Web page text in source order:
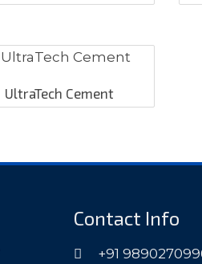
UltraTech Cement
Contact Info
+91